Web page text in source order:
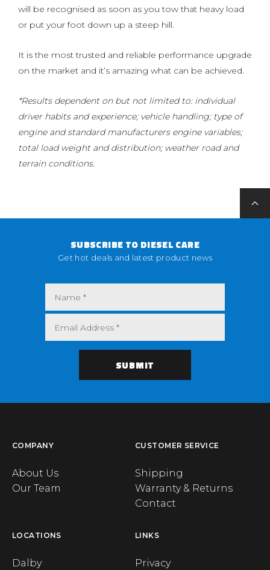
will be recognised as soon as you tow that heavy load
or put your foot down up a steep hill.
It is the most trusted and reliable performance upgrade
on the market and it’s amazing what can be achieved.
*Results dependent on but not limited to: individual
driver habits and experience; vehicle handling; type of
engine and standard manufacturers engine variables;
total load weight and distribution; weather road and
terrain conditions.
SUBSCRIBE TO DIESEL CARE
Get hot deals and latest product news
COMPANY
About Us
Our Team
CUSTOMER SERVICE
Shipping
Warranty & Returns
Contact
LOCATIONS
Dalby
LINKS
Privacy